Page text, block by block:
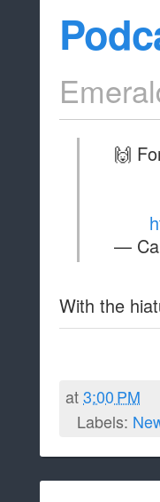
🙌
—
With the
at3:00 PM
Labels: